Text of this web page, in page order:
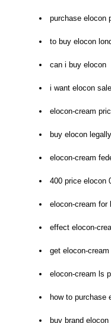
purchase elocon
to buy elocon
can i buy elocon
i want elocon
elocon-cream
buy elocon
elocon-cream
400 price elocon
elocon-cream for
effect elocon-
get elocon-
elocon-cream ls
how to purchase
buy brand